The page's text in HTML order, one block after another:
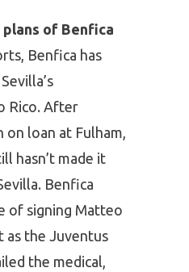
plans of Benfica
Benfica has
Rico. After
on loan at Fulham,
hasn’t made it
Benfica
of signing Matteo
as the Juventus
the medical,